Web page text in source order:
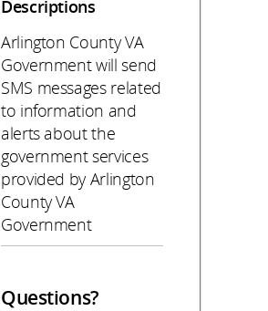
Descriptions
Arlington County VA
Government will send
SMS messages related
to information and
alerts about the
government services
provided by Arlington
County VA
Government
Questions?